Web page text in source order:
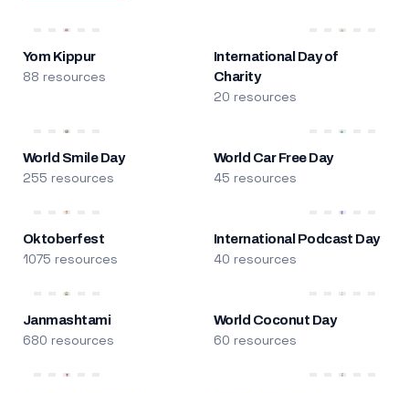
Yom Kippur
88 resources
International Day of
Charity
20 resources
World Smile Day
255 resources
World Car Free Day
45 resources
Oktoberfest
1075 resources
International Podcast Day
40 resources
Janmashtami
680 resources
World Coconut Day
60 resources